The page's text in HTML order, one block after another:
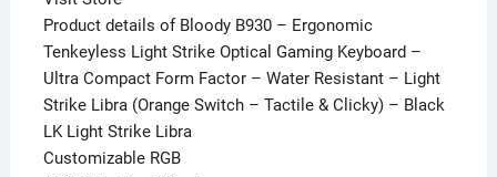
Product details of Bloody B930 – Ergonomic
Tenkeyless Light Strike Optical Gaming Keyboard –
Ultra Compact Form Factor – Water Resistant – Light
Strike Libra (Orange Switch – Tactile & Clicky) – Black
LK Light Strike Libra
Customizable RGB